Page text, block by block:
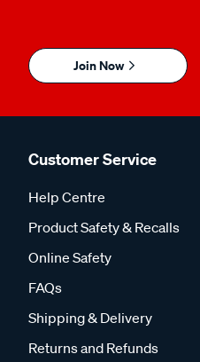
Join Now
Customer Service
Help Centre
Product Safety & Recalls
Online Safety
FAQs
Shipping & Delivery
Returns and Refunds